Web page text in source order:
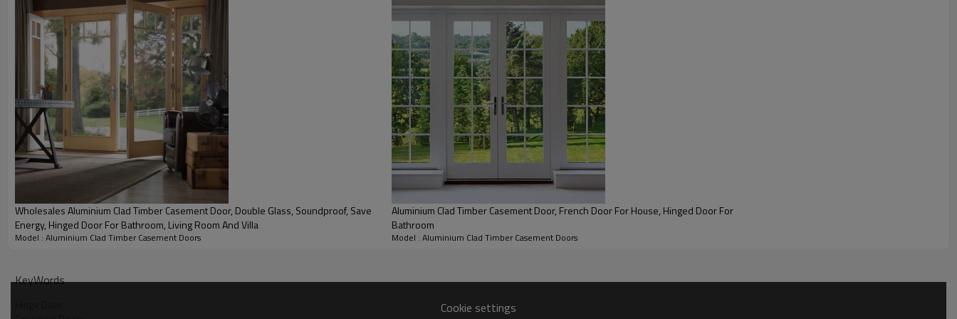
290
Water Pressure
1440Pa
Wind Pressure
0.18
SHGC Value
Product Video
Wholesales Aluminium Clad Timber Casement Door, Double Glass, Soundproof, Save
Energy, Hinged Door For Bathroom, Living Room And Villa
Model : Aluminium Clad Timber Casement Doors
Aluminium Clad Timber Casement Door, French Door For House, Hinged Door For
Bathroom
Model : Aluminium Clad Timber Casement Doors
KeyWords
Cookie settings